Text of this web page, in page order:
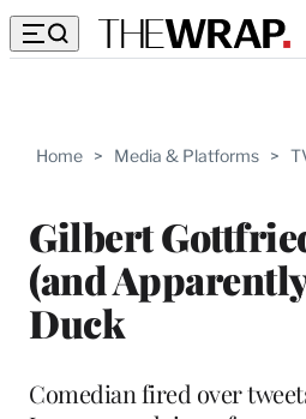
Home > Media & Platforms >
Gilbert
(and
Duck
Comedian fired over